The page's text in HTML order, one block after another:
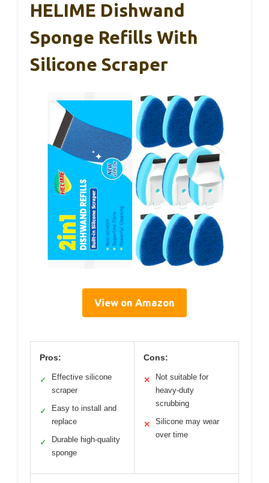
HELIME Dishwand
Sponge Refills With
Silicone Scraper
View on Amazon
Pros:
✓
Effective silicone
scraper
✓
Easy to install and
replace
✓
Durable high-quality
sponge
Cons:
✕
Not suitable for
heavy-duty
scrubbing
✕
Silicone may wear
over time